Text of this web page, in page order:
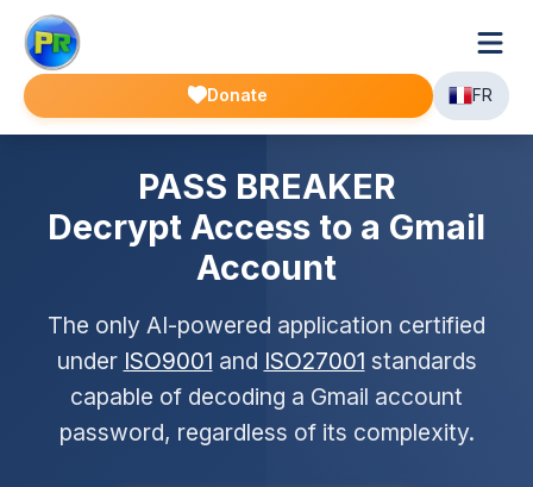
Donate FR
PASS BREAKER
Decrypt Access to a Gmail
Account
The only AI-powered application certified
under ISO9001 and ISO27001 standards
capable of decoding a Gmail account
password, regardless of its complexity.